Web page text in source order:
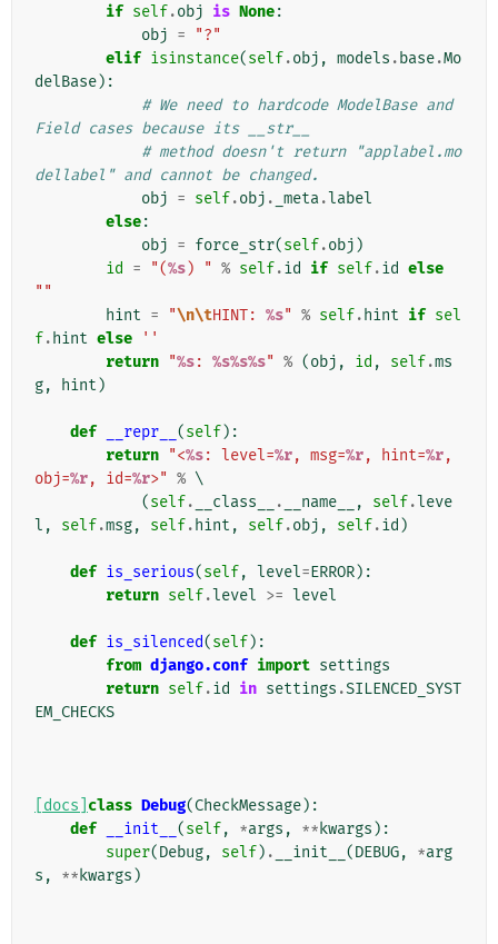
if self.obj is None:
obj =
"?"
elif isinstance(self.obj , models . base.Mo
delBase):
# We need to hardcode ModelBase and
Field cases because its __str__
# method doesn't return "applabel.mo
dellabel" and cannot be changed.
obj = self.obj . _meta.label
else:
obj = force_str(self.obj )
id
= "(%s) " % self.id if self.id else
""
hint = "\n\tHINT: %s" % self. hint if sel
f. hint else
''
return "%s: %s%s%s" % (obj , id , self.ms
g, hint )
def __repr__ (self):
return "<%s: level=%r, msg=%r, hint=%r,
obj=%r, id=%r>" % \
(self. __class__ . __name__ , self.leve
l , self.msg, self. hint , self.obj , self.id )
def is_serious(self, level=ERROR):
return self.level >= level
def is_silenced(self):
from django.conf import settings
return self.id in settings .SILENCED_SYST
EM_CHECKS
[docs] class Debug(CheckMessage):
def
__init__ (self, *args , ** kwargs ):
super(Debug, self) . __init__ (DEBUG, *arg
s , ** kwargs )